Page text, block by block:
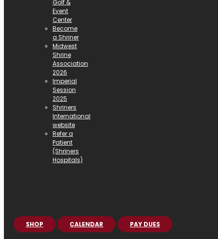
Golf &
Event
Center
Become
a Shriner
Midwest
Shrine
Association
2026
Imperial
Session
2025
Shriners
International
website
Refer a
Patient
(Shriners
Hospitals)
SHOP CALENDAR PAY DUES